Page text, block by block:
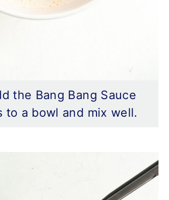
the Bang Bang Sauce
to a bowl and mix well.